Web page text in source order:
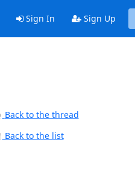
Sign In Sign Up
Back to the thread
Back to the list